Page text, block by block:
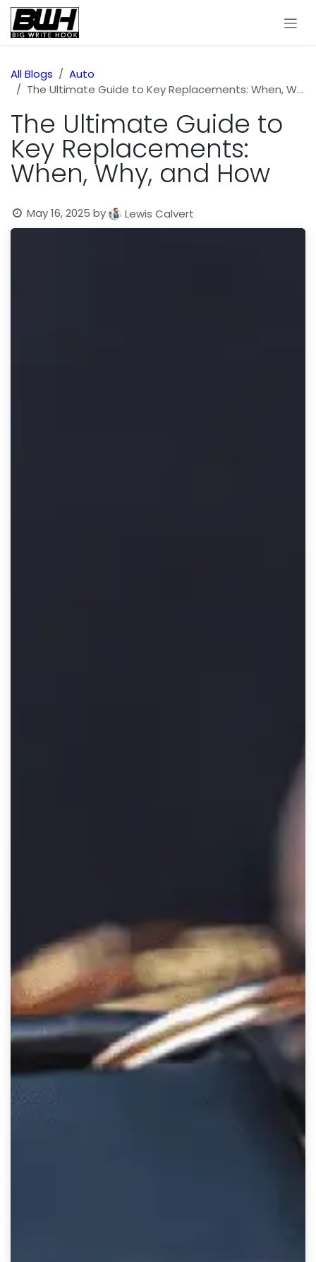
Skip to Content
All Blogs
Auto
The Ultimate Guide to Key Replacements: When, Why, and How
The Ultimate Guide to
Key Replacements:
When, Why, and How
May 16, 2025 by Lewis Calvert